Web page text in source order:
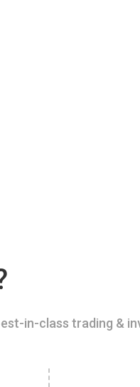
in-class trading &